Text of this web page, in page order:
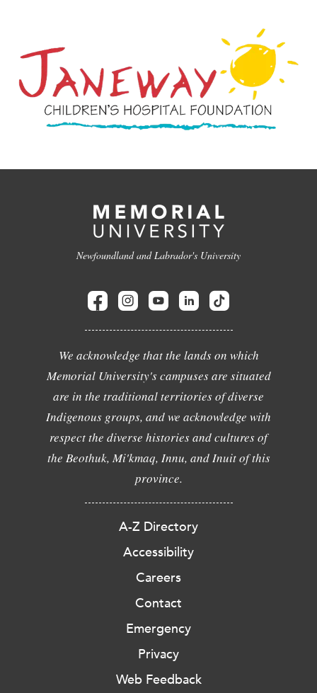
Newfoundland and Labrador's University
We acknowledge that the lands on which
Memorial University's campuses are situated
are in the traditional territories of diverse
Indigenous groups, and we acknowledge with
respect the diverse histories and cultures of
the Beothuk, Mi'kmaq, Innu, and Inuit of this
province.
A-Z Directory
Accessibility
Careers
Contact
Emergency
Privacy
Web Feedback